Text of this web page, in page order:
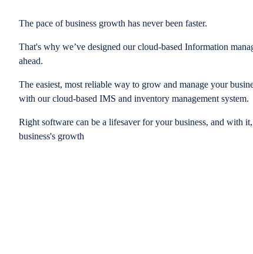
The pace of business growth has never been faster.
That's why we’ve designed our cloud-based Information
ahead.
The easiest, most reliable way to grow and manage your
with our cloud-based IMS and inventory management system.
Right software can be a lifesaver for your business, and with
business's growth